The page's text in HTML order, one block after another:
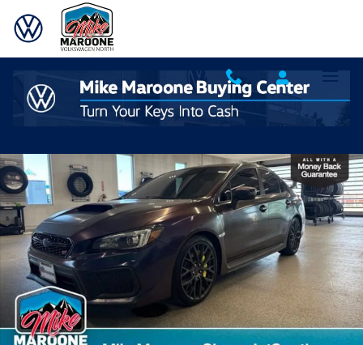
Skip to main content
Used 2018 Subaru WRX STI Sedan Photo 1 of 24